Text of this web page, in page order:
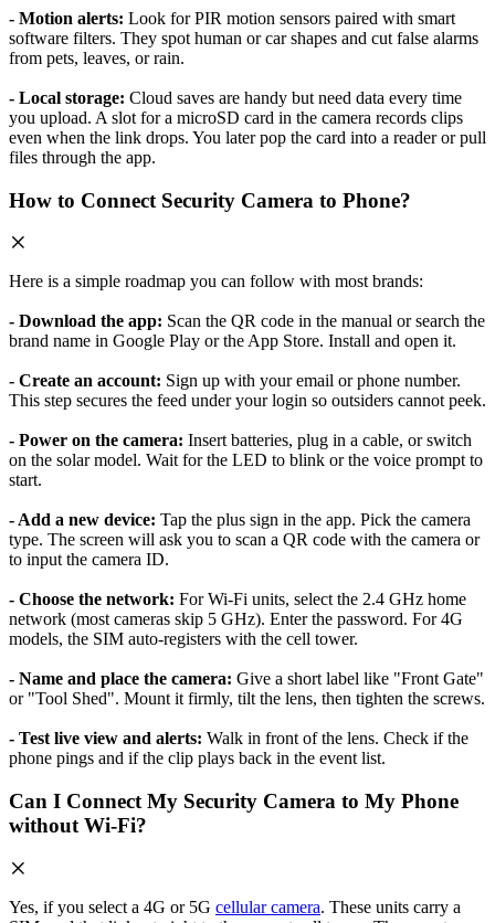
- Motion alerts: Look for PIR motion sensors paired with smart
software filters. They spot human or car shapes and cut false alarms
from pets, leaves, or rain.
- Local storage: Cloud saves are handy but need data every time
you upload. A slot for a microSD card in the camera records clips
even when the link drops. You later pop the card into a reader or pull
files through the app.
How to Connect Security Camera to Phone?
Here is a simple roadmap you can follow with most brands:
- Download the app: Scan the QR code in the manual or search the
brand name in Google Play or the App Store. Install and open it.
- Create an account: Sign up with your email or phone number.
This step secures the feed under your login so outsiders cannot peek.
- Power on the camera: Insert batteries, plug in a cable, or switch
on the solar model. Wait for the LED to blink or the voice prompt to
start.
- Add a new device: Tap the plus sign in the app. Pick the camera
type. The screen will ask you to scan a QR code with the camera or
to input the camera ID.
- Choose the network: For Wi-Fi units, select the 2.4 GHz home
network (most cameras skip 5 GHz). Enter the password. For 4G
models, the SIM auto-registers with the cell tower.
- Name and place the camera: Give a short label like "Front Gate"
or "Tool Shed". Mount it firmly, tilt the lens, then tighten the screws.
- Test live view and alerts: Walk in front of the lens. Check if the
phone pings and if the clip plays back in the event list.
Can I Connect My Security Camera to My Phone
without Wi-Fi?
Yes, if you select a 4G or 5G cellular camera. These units carry a